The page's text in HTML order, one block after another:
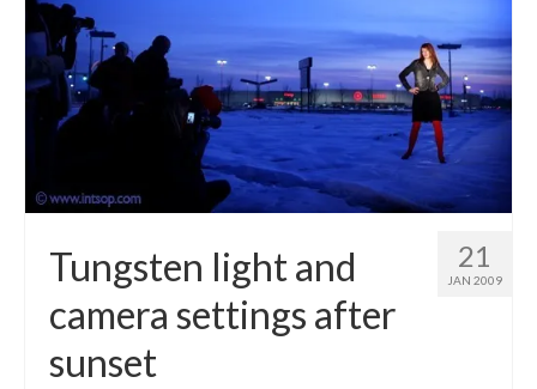
21
JAN 2009
Tungsten light and
camera settings after
sunset